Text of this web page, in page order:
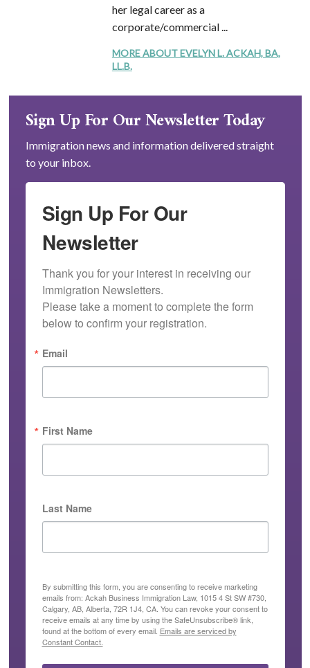
her legal career as a
corporate/commercial ...
MORE ABOUT EVELYN L. ACKAH, BA,
LL.B.
Sign Up For Our Newsletter Today
Immigration news and information delivered straight
to your inbox.
Sign Up For Our
Newsletter
Thank you for your interest in receiving our
Immigration Newsletters.
Please take a moment to complete the form
below to confirm your registration.
Email
First Name
Last Name
By submitting this form, you are consenting to receive marketing
emails from: Ackah Business Immigration Law, 1015 4 St SW #730,
Calgary, AB, Alberta, 72R 1J4, CA. You can revoke your consent to
receive emails at any time by using the SafeUnsubscribe® link,
found at the bottom of every email. Emails are serviced by
Constant Contact.